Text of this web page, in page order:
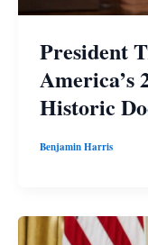
President
America’s
Historic
Benjamin Harris